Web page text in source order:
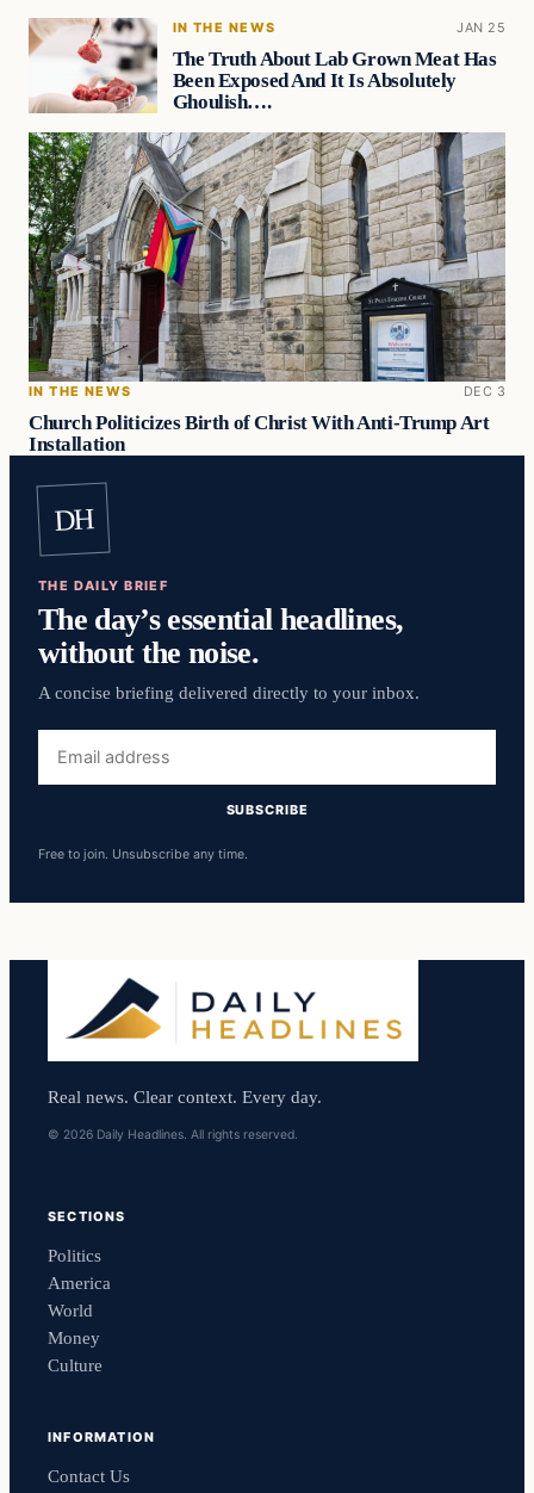
IN THE NEWS JAN 25
The Truth About Lab Grown Meat Has
Been Exposed And It Is Absolutely
Ghoulish….
IN THE NEWS DEC 3
Church Politicizes Birth of Christ With Anti-Trump Art
Installation
DH
THE DAILY BRIEF
The day’s essential headlines,
without the noise.
A concise briefing delivered directly to your inbox.
address
SUBSCRIBE
Free to join. Unsubscribe any time.
Real news. Clear context. Every day.
© 2026 Daily Headlines. All rights reserved.
SECTIONS
Politics
America
World
Money
Culture
INFORMATION
Contact Us